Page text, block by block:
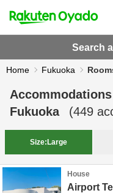
Search
Home Fukuoka
Fukuoka
(449
Size: Large
House
Airport